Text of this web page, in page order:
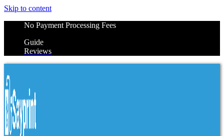
Skip to content
No Payment Processing Fees
Guide
Reviews